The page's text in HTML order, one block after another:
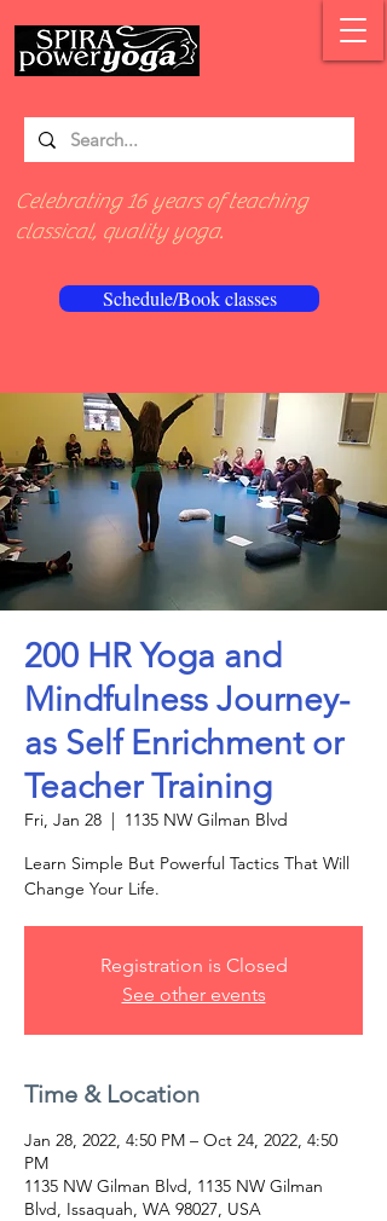
Schedule/Book classes
Celebrating 16 years of teaching
classical, quality yoga.
200 HR Yoga and
Mindfulness Journey-
as Self Enrichment or
Teacher Training
Fri, Jan 28
  |
1135 NW Gilman Blvd
Learn Simple But Powerful Tactics That Will
Change Your Life.
Registration is Closed
See other events
Time & Location
Jan 28, 2022, 4:50 PM – Oct 24, 2022, 4:50
PM
1135 NW Gilman Blvd, 1135 NW Gilman
Blvd, Issaquah, WA 98027, USA